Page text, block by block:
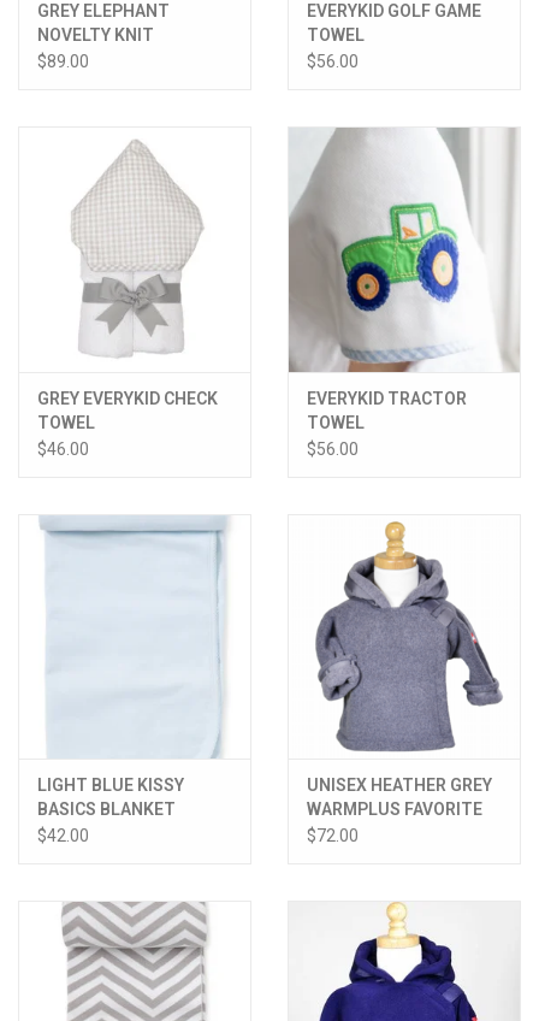
GREY ELEPHANT
NOVELTY KNIT
BLANKET
$89.00
EVERYKID GOLF GAME
TOWEL
$56.00
GREY EVERYKID CHECK
TOWEL
$46.00
EVERYKID TRACTOR
TOWEL
$56.00
LIGHT BLUE KISSY
BASICS BLANKET
$42.00
UNISEX HEATHER GREY
WARMPLUS FAVORITE
JACKET
$72.00